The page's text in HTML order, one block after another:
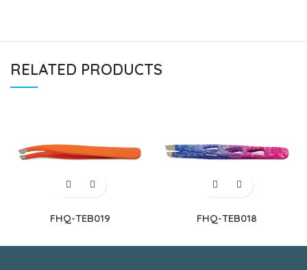
RELATED PRODUCTS
FHQ-TEB019 FHQ-TEB018